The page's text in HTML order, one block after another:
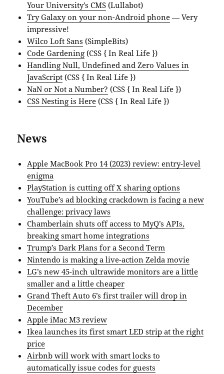
Your University’s CMS (Lullabot)
Try Galaxy on your non-Android phone — Very
impressive!
Wilco Loft Sans (SimpleBits)
Code Gardening (CSS { In Real Life })
Handling Null, Undefined and Zero Values in
JavaScript (CSS { In Real Life })
NaN or Not a Number? (CSS { In Real Life })
CSS Nesting is Here (CSS { In Real Life })
News
Apple MacBook Pro 14 (2023) review: entry-level
enigma
PlayStation is cutting off X sharing options
YouTube’s ad blocking crackdown is facing a new
challenge: privacy laws
Chamberlain shuts off access to MyQ’s APIs,
breaking smart home integrations
Trump’s Dark Plans for a Second Term
Nintendo is making a live-action Zelda movie
LG’s new 45-inch ultrawide monitors are a little
smaller and a little cheaper
Grand Theft Auto 6’s first trailer will drop in
December
Apple iMac M3 review
Ikea launches its first smart LED strip at the right
price
Airbnb will work with smart locks to
automatically issue codes for guests